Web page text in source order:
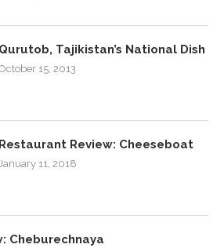
Qurutob, Tajikistan’s National Dish
15, 2013
Restaurant Review: Cheeseboat
January 11, 2018
Cheburechnaya